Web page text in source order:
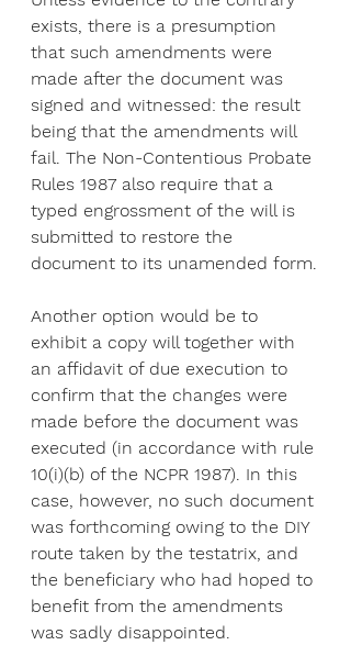
exists, there is a presumption
that such amendments were
made after the document was
signed and witnessed: the result
being that the amendments will
fail. The Non-Contentious Probate
Rules 1987 also require that a
typed engrossment of the will is
submitted to restore the
document to its unamended form.
Another option would be to
exhibit a copy will together with
an affidavit of due execution to
confirm that the changes were
made before the document was
executed (in accordance with rule
10(i)(b) of the NCPR 1987). In this
case, however, no such document
was forthcoming owing to the DIY
route taken by the testatrix, and
the beneficiary who had hoped to
benefit from the amendments
was sadly disappointed.